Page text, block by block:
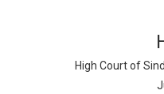
High Court of